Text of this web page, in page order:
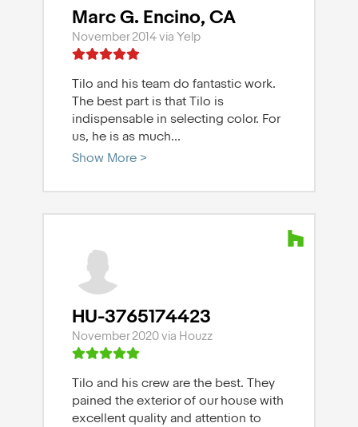
Marc G. Encino, CA
November 2014 via Yelp
Tilo and his team do fantastic work.
The best part is that Tilo is
indispensable in selecting color. For
us, he is as much...
Show More >
HU-3765174423
November 2020 via Houzz
Tilo and his crew are the best. They
pained the exterior of our house with
excellent quality and attention to